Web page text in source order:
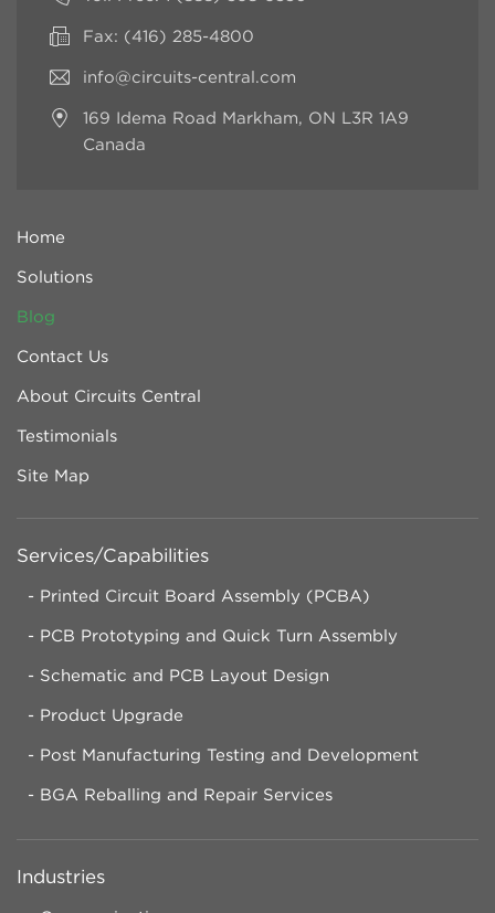
Fax: (416) 285-4800
info@circuits-central.com
169 Idema Road Markham, ON L3R 1A9
Canada
Home
Solutions
Blog
Contact Us
About Circuits Central
Testimonials
Site Map
Services/Capabilities
Printed Circuit Board Assembly (PCBA)
PCB Prototyping and Quick Turn Assembly
Schematic and PCB Layout Design
Product Upgrade
Post Manufacturing Testing and Development
BGA Reballing and Repair Services
Industries